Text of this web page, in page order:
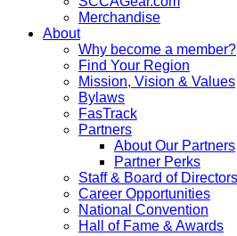
Merchandise
About
Why become a member?
Find Your Region
Mission, Vision & Values
Bylaws
FasTrack
Partners
About Our Partners
Partner Perks
Staff & Board of Directors
Career Opportunities
National Convention
Hall of Fame & Awards